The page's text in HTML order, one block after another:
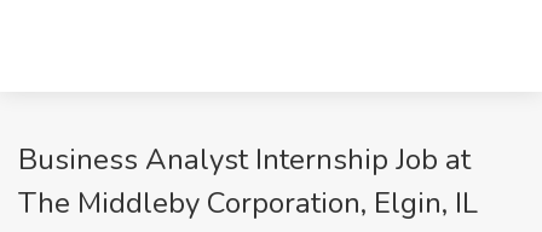
Business Analyst Internship Job at
The Middleby Corporation, Elgin, IL